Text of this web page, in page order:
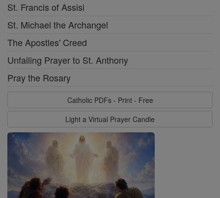
St. Francis of Assisi
St. Michael the Archangel
The Apostles' Creed
Unfailing Prayer to St. Anthony
Pray the Rosary
Catholic PDFs - Print - Free
Light a Virtual Prayer Candle